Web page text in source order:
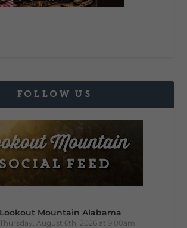
FOLLOW US
Lookout Mountain Alabama
Thursday, August 6th, 2026 at 9:00am